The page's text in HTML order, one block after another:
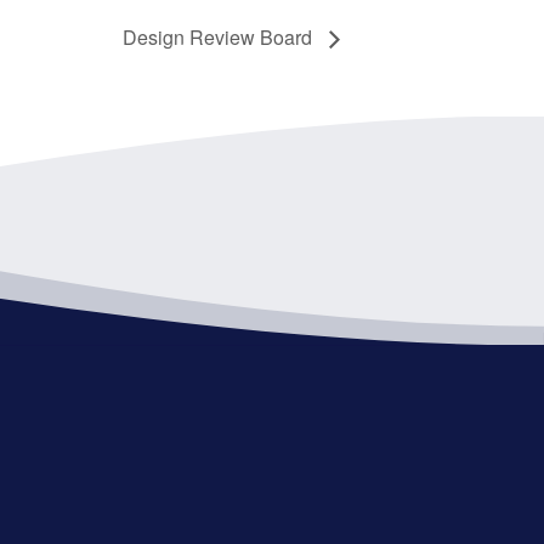
Design Review Board